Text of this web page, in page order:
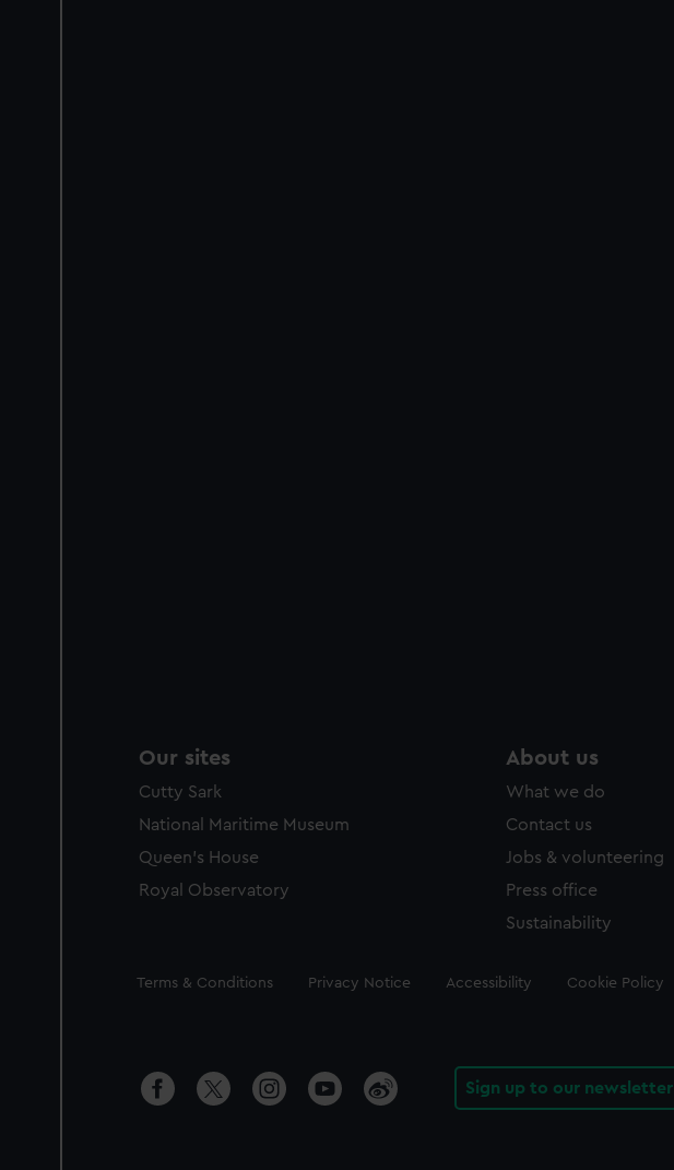
Our sites
Cutty Sark
National Maritime Museum
Queen's House
Royal Observatory
About us
What we do
Contact us
Jobs & volunteering
Press office
Sustainability
Legal
Terms & Conditions Privacy Notice Accessibility Cookie Policy
Sign up to our newsletter